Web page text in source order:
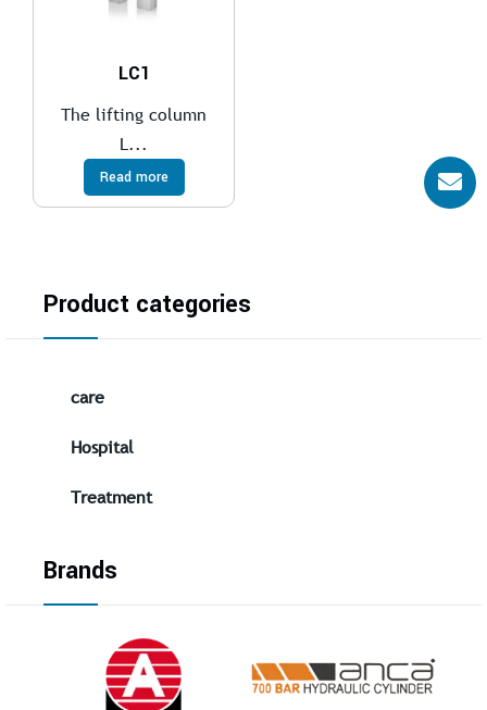
LC1
The lifting column
L...
Read more
Product categories
care
Hospital
Treatment
Brands